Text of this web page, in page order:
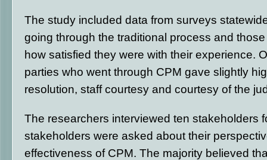
The study included data from surveys
going through the traditional process and
how satisfied they were with their experience.
parties who went through CPM gave slightly
resolution, staff courtesy and courtesy of the
The researchers interviewed ten stakeholders
stakeholders were asked about their
effectiveness of CPM. The majority believed